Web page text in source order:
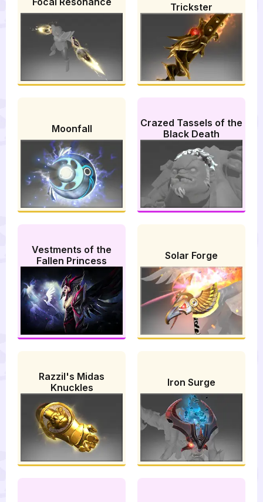
Trickster
Moonfall
Crazed Tassels of the
Black Death
Vestments of the
Fallen Princess
Solar Forge
Razzil's Midas
Knuckles
Iron Surge